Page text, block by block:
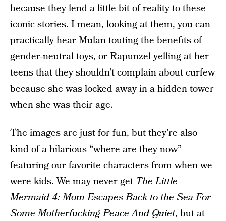
because they lend a little bit of reality to these
iconic stories. I mean, looking at them, you can
practically hear Mulan touting the benefits of
gender-neutral toys, or Rapunzel yelling at her
teens that they shouldn’t complain about curfew
because she was locked away in a hidden tower
when she was their age.
The images are just for fun, but they’re also
kind of a hilarious “where are they now”
featuring our favorite characters from when we
were kids. We may never get The Little
Mermaid 4: Mom Escapes Back to the Sea For
Some Motherfucking Peace And Quiet, but at